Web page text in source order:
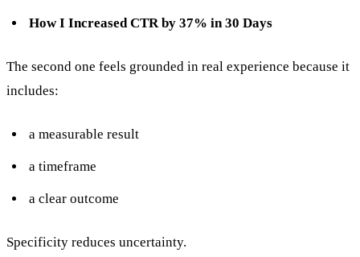
How I Increased CTR by 37% in 30 Days
The second one feels grounded in real experience because it
includes:
a measurable result
a timeframe
a clear outcome
Specificity reduces uncertainty.